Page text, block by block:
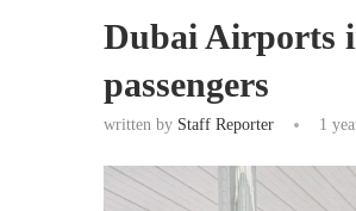
Dubai Airports
passengers
written by Staff Reporter 1